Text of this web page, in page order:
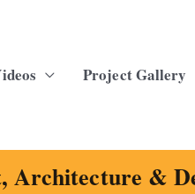
Project Gallery
Architecture &